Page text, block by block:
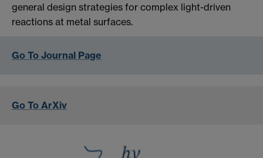
general design strategies for complex light-driven
reactions at metal surfaces.
Go To Journal Page
Go To ArXiv